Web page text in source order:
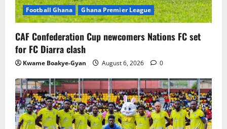
Football Ghana Ghana Premier League
CAF Confederation Cup newcomers Nations FC set
for FC Diarra clash
Kwame Boakye-Gyan August 6, 2026 0